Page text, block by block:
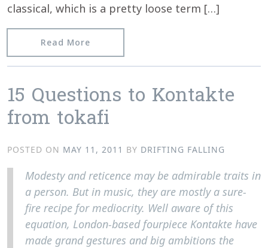
classical, which is a pretty loose term […]
Read More
15 Questions to Kontakte
from tokafi
POSTED ON MAY 11, 2011 BY DRIFTING FALLING
Modesty and reticence may be admirable traits in
a person. But in music, they are mostly a sure-
fire recipe for mediocrity. Well aware of this
equation, London-based fourpiece Kontakte have
made grand gestures and big ambitions the